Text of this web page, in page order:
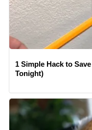
1 Simple Hack to
Tonight)